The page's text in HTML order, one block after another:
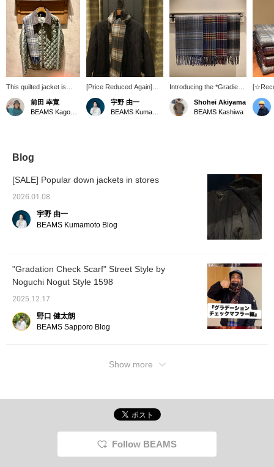
This quilted jacket is
perfect for a
sophisticated look. The
corduroy collar adds a
前田 幸寛
[Price Reduced Again]
The popular down jacket
we introduced on our blog
the other day is now even
宇野 由一
Introducing the *Gradient
Check Scarf*. This
versatile scarf features a
check pattern on the
easily find items you like!
Shohei Akiyama
BEAMS Kashiwa
review
keep
Blog
[SALE] Popular down jackets in stores
2026.01.08
宇野 由一
BEAMS Kumamoto Blog
"Gradation Check Scarf" Street Style by
Noguchi Nogut Style 1598
2025.12.17
野口 健太朗
BEAMS Sapporo Blog
Show more
Follow BEAMS